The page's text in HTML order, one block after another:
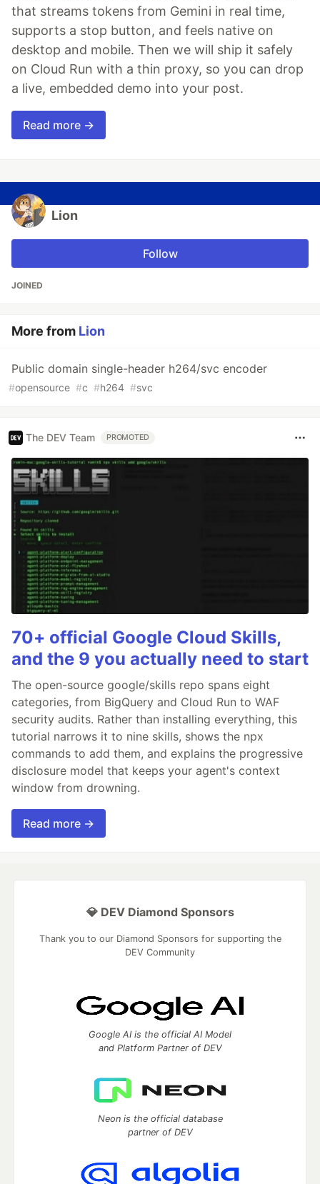
that streams tokens from Gemini in real time,
supports a stop button, and feels native on
desktop and mobile. Then we will ship it safely
on Cloud Run with a thin proxy, so you can drop
a live, embedded demo into your post.
Read more →
Lion
Follow
JOINED
More from Lion
Public domain single-header h264/svc encoder
#opensource #c #h264 #svc
The DEV Team PROMOTED
70+ official Google Cloud Skills,
and the 9 you actually need to start
The open-source google/skills repo spans eight
categories, from BigQuery and Cloud Run to WAF
security audits. Rather than installing everything, this
tutorial narrows it to nine skills, shows the npx
commands to add them, and explains the progressive
disclosure model that keeps your agent's context
window from drowning.
Read more →
💎 DEV Diamond Sponsors
Thank you to our Diamond Sponsors for supporting the
DEV Community
Google AI is the official AI Model
and Platform Partner of DEV
Neon is the official database
partner of DEV